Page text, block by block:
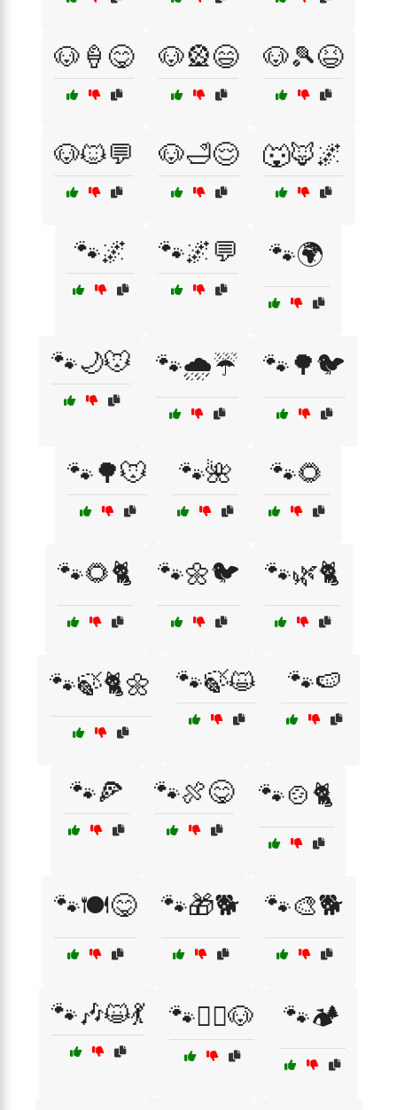
🐶🍦😋 🐶🎡😄 🐶🎾😆
🐶🐱💬 🐶🛁😌 🐺🦊🌌
🐾🌌 🐾🌌💬 🐾🌍
🐾🌙🐭 🐾🌧️☔ 🐾🌳🐦
🐾🌳🐭 🐾🌺 🐾🌻
🐾🌻🐈 🐾🌼🐦 🐾🌿🐈
🐾🍃🐈🌼 🐾🍃😺 🐾🍉
🐾🍕 🐾🍖😋 🐾🍲🐈
🐾🍽️😋 🐾🎁🐕 🐾🎨🐕
🐾🎶😺💃 🐾🏄‍♂️🐶 🐾🏕️